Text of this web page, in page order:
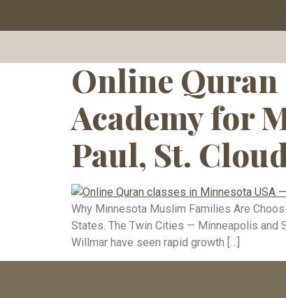
Tag:
Online Quran
Academy for
Paul, St.
Why Minnesota Muslim Families Are
States. The Twin Cities — Minneapolis and
Willmar have seen rapid growth […]